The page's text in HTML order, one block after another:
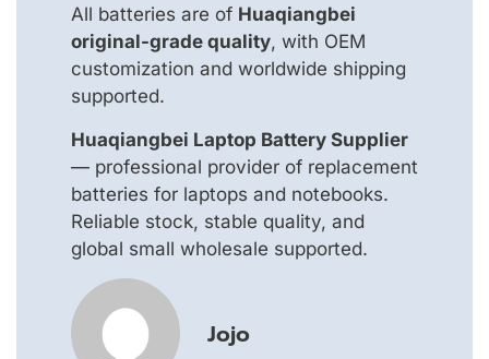
All batteries are of Huaqiangbei
original-grade quality, with OEM
customization and worldwide shipping
supported.
Huaqiangbei Laptop Battery Supplier
— professional provider of replacement
batteries for laptops and notebooks.
Reliable stock, stable quality, and
global small wholesale supported.
Jojo